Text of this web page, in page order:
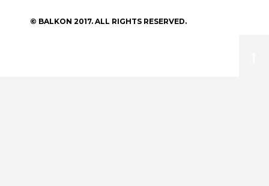
© BALKON 2017. ALL RIGHTS RESERVED.